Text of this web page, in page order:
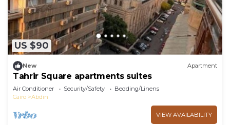
US $90
New Apartment
Tahrir Square apartments suites
Air Conditioner Security/Safety
Bedding/Linens
Cairo
Abdin
VIEW AVAILABILITY